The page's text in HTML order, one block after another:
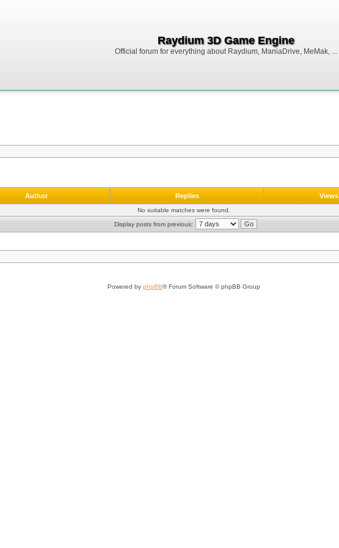
Raydium 3D Game Engine
Official forum for everything about Raydium, ManiaDrive, MeMak, ...
Author Replies Views
No suitable matches were found.
Display posts from previous:
Powered by phpBB® Forum Software © phpBB Group